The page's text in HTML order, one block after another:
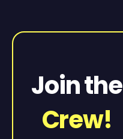
Join the
Crew!